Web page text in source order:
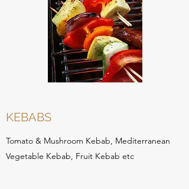
KEBABS
Tomato & Mushroom Kebab, Mediterranean
Vegetable Kebab, Fruit Kebab etc